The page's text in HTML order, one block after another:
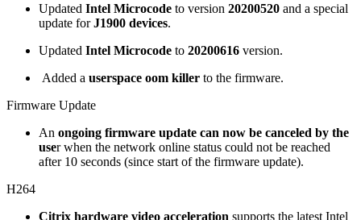
Updated Intel Microcode to version 20200520 and a special
update forJ1900 devices.
Updated Intel Microcode to 20200616 version.
Added a userspace oom killer to the firmware.
Firmware Update
An ongoing firmware update can now be canceled by the
user when the network online status could not be reached
after 10 seconds (since start of the firmware update).
H264
Citrix hardware video acceleration supports the latest Intel